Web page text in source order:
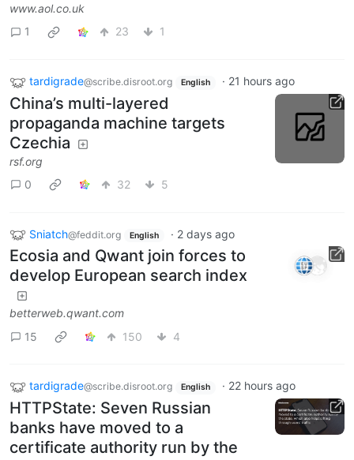
www.aol.co.uk
1
23 1
tardigrade@scribe.disroot.org English · 21 hours ago
China’s multi-layered
propaganda machine targets
Czechia
rsf.org
0
32 5
Sniatch@feddit.org English · 2 days ago
Ecosia and Qwant join forces to
develop European search index
betterweb.qwant.com
15
150 4
tardigrade@scribe.disroot.org English · 22 hours ago
HTTPState: Seven Russian
banks have moved to a
certificate authority run by the